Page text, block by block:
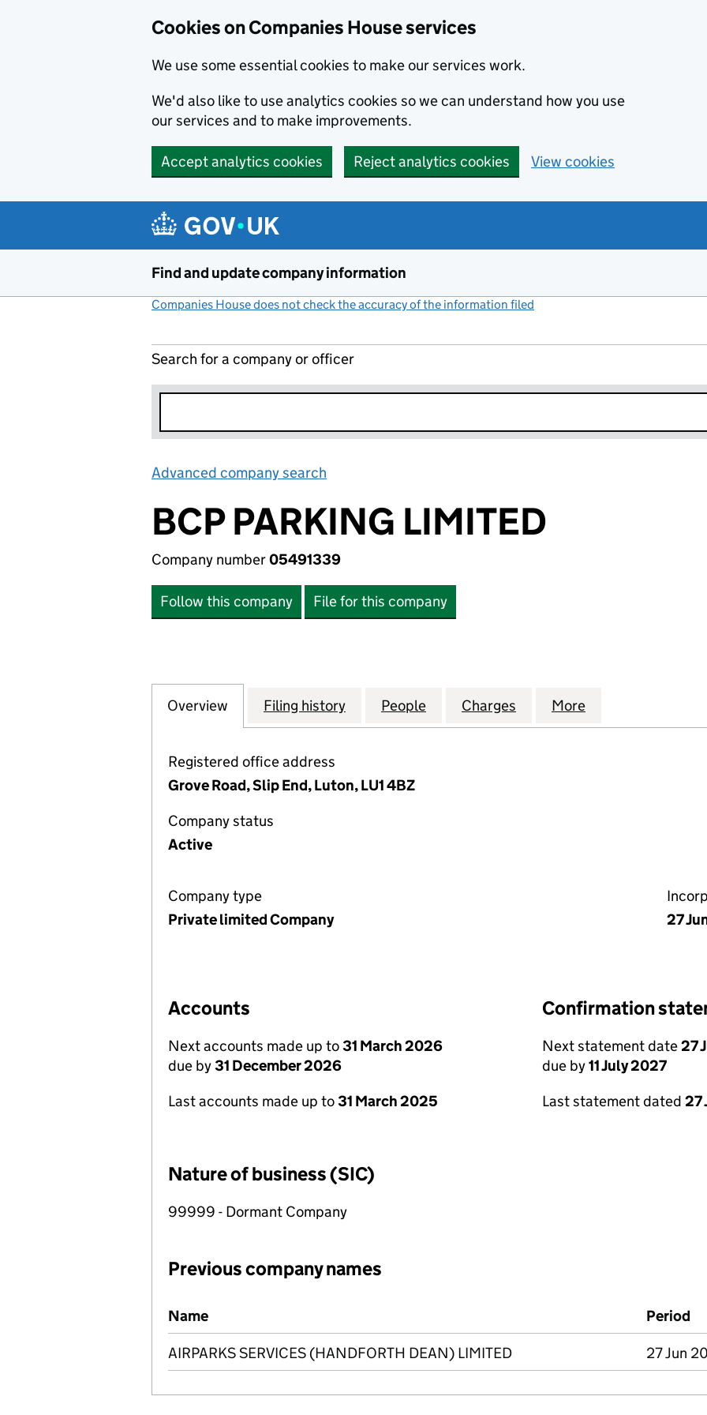
Cookies on Companies House services
We use some essential cookies to make our services work.
We'd also like to use analytics cookies so we can understand how you use
our services and to make improvements.
Accept analytics cookies Reject analytics cookies View cookies
Find and update company information
Companies House does not check the accuracy of the information filed
Search for a company or officer
Advanced company search
BCP PARKING LIMITED
Company number05491339
Follow this company File for this company
Company
Overview for BCP PARKING LIMITED (05491339)
Filing history for BCP PARKING LIMITED (05491339)
People for BCP PARKING LIMITED (05491339)
Charges for BCP PARKING LIMITED
More
Registered office address
Grove Road, Slip End, Luton, LU1 4BZ
Company status
Active
Company type
Private limited Company
27
Accounts
Next accounts made up to31 March 2026
due by31 December 2026
Last accounts made up to31 March 2025
Confirmation
Next statement date27
due by11 July 2027
Last statement dated 27
Nature of business (SIC)
99999 - Dormant Company
Previous company names
Previous company names
Name Period
AIRPARKS SERVICES (HANDFORTH DEAN) LIMITED 27 Jun